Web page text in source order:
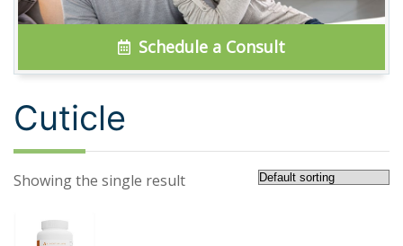
Schedule a Consult
Cuticle
Showing the single result